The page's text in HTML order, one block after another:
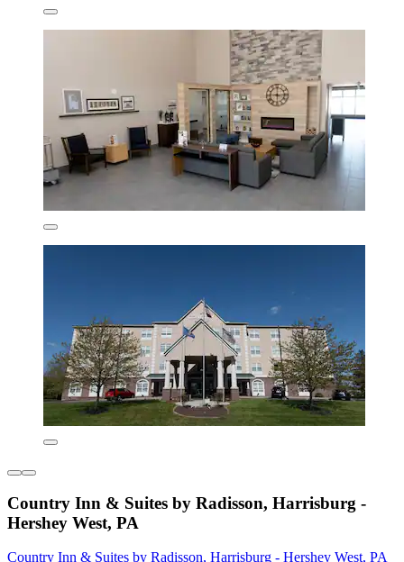
Country Inn & Suites by Radisson, Harrisburg -
Hershey West, PA
Country Inn & Suites by Radisson, Harrisburg - Hershey West, PA